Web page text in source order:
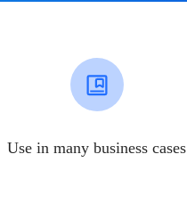
Use in many business cases